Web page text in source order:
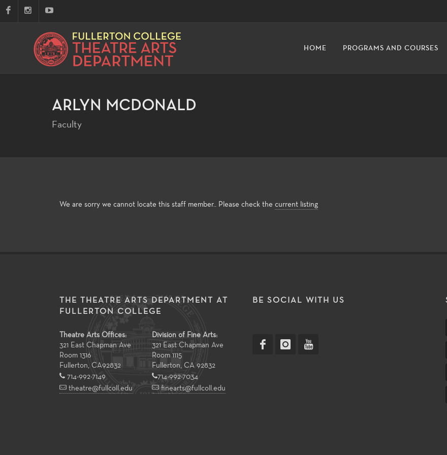
HOME PROGRAMS AND COURSES
ARLYN MCDONALD
Faculty
We are sorry we cannot locate this staff member.. Please check the current listing
THE THEATRE ARTS DEPARTMENT AT
FULLERTON COLLEGE
Theatre Arts Offices:
321 East Chapman Ave
Room 1316
Fullerton, CA92832
714-992-7149
theatre@fullcoll.edu
Division of Fine Arts:
321 East Chapman Ave
Room 1115
Fullerton, CA 92832
714-992-7034
finearts@fullcoll.edu
BE SOCIAL WITH US